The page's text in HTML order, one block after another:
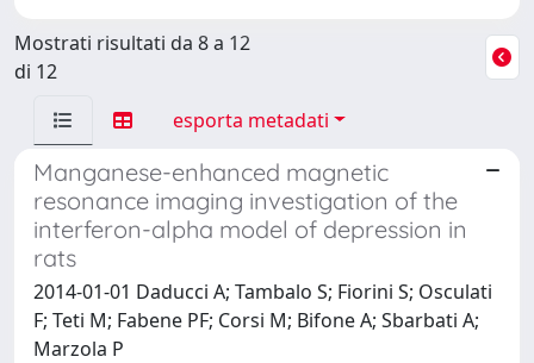
Mostrati risultati da 8 a 12
di 12
esporta metadati
Manganese-enhanced magnetic
resonance imaging investigation of the
interferon-alpha model of depression in
rats
2014-01-01 Daducci A; Tambalo S; Fiorini S; Osculati
F; Teti M; Fabene PF; Corsi M; Bifone A; Sbarbati A;
Marzola P